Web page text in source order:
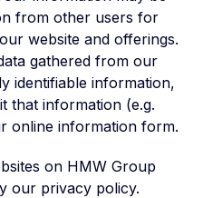
from other users for
website and offerings.
gathered from our
identifiable information,
that information (e.g.
online information form.
on HMW Group
our privacy policy.